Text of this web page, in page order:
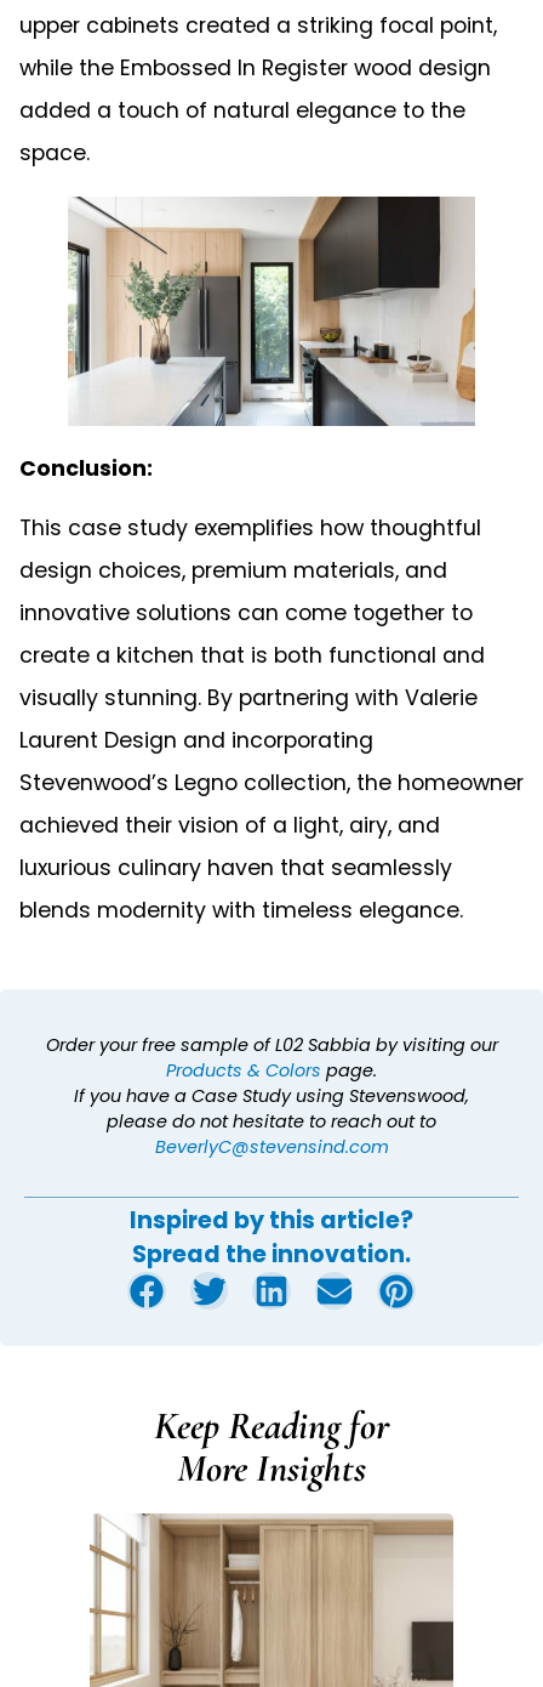
upper cabinets created a striking focal point,
while the Embossed In Register wood design
added a touch of natural elegance to the
space.
Conclusion:
This case study exemplifies how thoughtful
design choices, premium materials, and
innovative solutions can come together to
create a kitchen that is both functional and
visually stunning. By partnering with Valerie
Laurent Design and incorporating
Stevenwood’s Legno collection, the homeowner
achieved their vision of a light, airy, and
luxurious culinary haven that seamlessly
blends modernity with timeless elegance.
Order your free sample of L02 Sabbia by visiting our
Products & Colors page.
If you have a Case Study using Stevenswood,
please do not hesitate to reach out to
BeverlyC@stevensind.com
Inspired by this article?
Spread the innovation.
Keep Reading for
More Insights